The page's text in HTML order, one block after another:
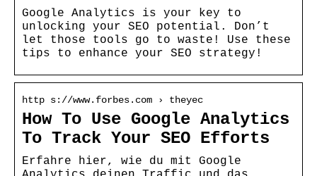
Google Analytics is your key to
unlocking your SEO potential. Don’t
let those tools go to waste! Use these
tips to enhance your SEO strategy!
http s://www.forbes.com › theyec
How To Use Google Analytics
To Track Your SEO Efforts
Erfahre hier, wie du mit Google